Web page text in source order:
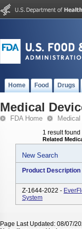
Home Food Drugs
Medical
FDA Home
1 result found
Related
New Search
Product Description
Z-1644-2022 -
System
Page Last Updated: 08/07/